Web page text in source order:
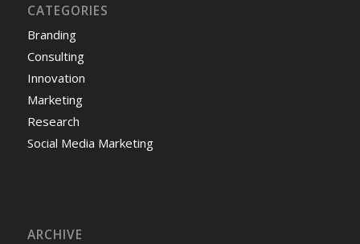
CATEGORIES
Branding
Consulting
Innovation
Marketing
Research
Social Media Marketing
ARCHIVE